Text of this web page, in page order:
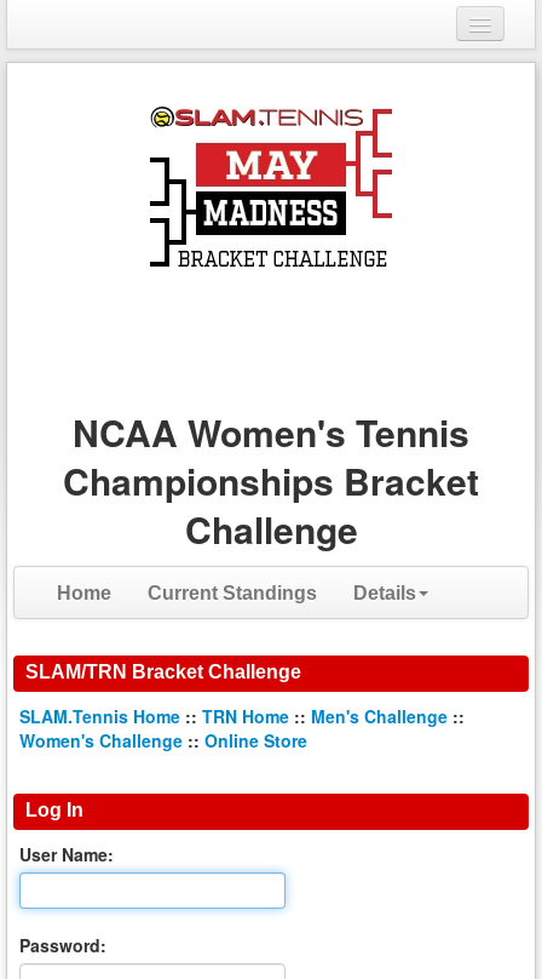
Login
NCAA Women's Tennis
Championships Bracket
Challenge
Home Current Standings Details
SLAM/TRN Bracket Challenge
SLAM.Tennis Home :: TRN Home :: Men's Challenge ::
Women's Challenge :: Online Store
Log In
User Name:
Password: